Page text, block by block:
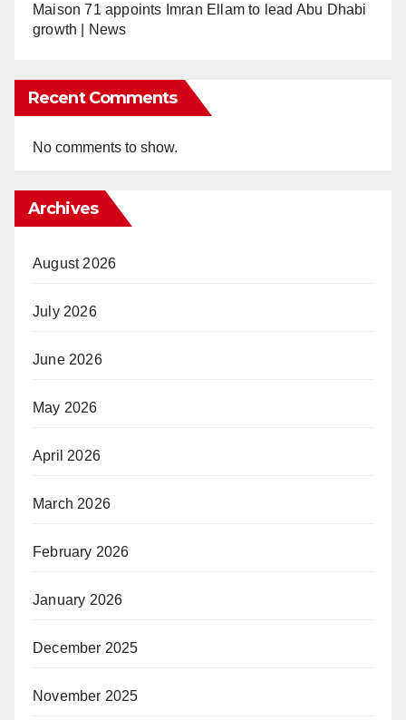
Maison 71 appoints Imran Ellam to lead Abu Dhabi
growth | News
Recent Comments
No comments to show.
Archives
August 2026
July 2026
June 2026
May 2026
April 2026
March 2026
February 2026
January 2026
December 2025
November 2025